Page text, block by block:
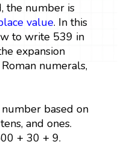
the number is
value. In this
to write 539 in
expansion
numerals,
based on
and ones.
+ 30 + 9.